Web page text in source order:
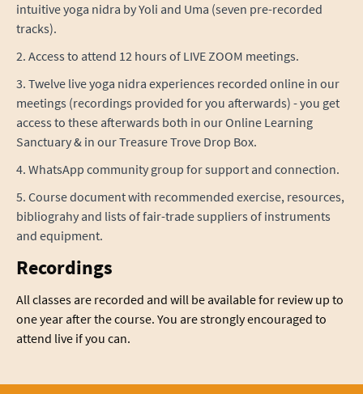
intuitive yoga nidra by Yoli and Uma (seven pre-recorded
tracks).
2. Access to attend 12 hours of LIVE ZOOM meetings.
3. Twelve live yoga nidra experiences recorded online in our
meetings (recordings provided for you afterwards) - you get
access to these afterwards both in our Online Learning
Sanctuary & in our Treasure Trove Drop Box.
4. WhatsApp community group for support and connection.
5. Course document with recommended exercise, resources,
bibliograhy and lists of fair-trade suppliers of instruments
and equipment.
Recordings
All classes are recorded and will be available for review up to
one year after the course. You are strongly encouraged to
attend live if you can.